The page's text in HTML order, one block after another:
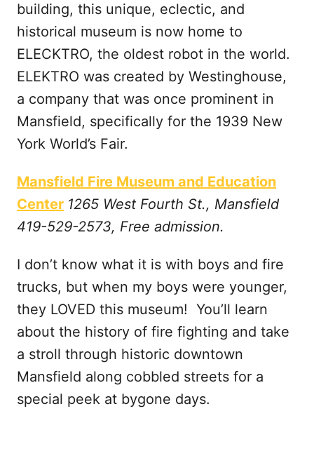
building, this unique, eclectic, and
historical museum is now home to
ELECKTRO, the oldest robot in the world.
ELEKTRO was created by Westinghouse,
a company that was once prominent in
Mansfield, specifically for the 1939 New
York World’s Fair.
Mansfield Fire Museum and Education
Center 1265 West Fourth St., Mansfield
419-529-2573, Free admission.
I don’t know what it is with boys and fire
trucks, but when my boys were younger,
they LOVED this museum! You’ll learn
about the history of fire fighting and take
a stroll through historic downtown
Mansfield along cobbled streets for a
special peek at bygone days.